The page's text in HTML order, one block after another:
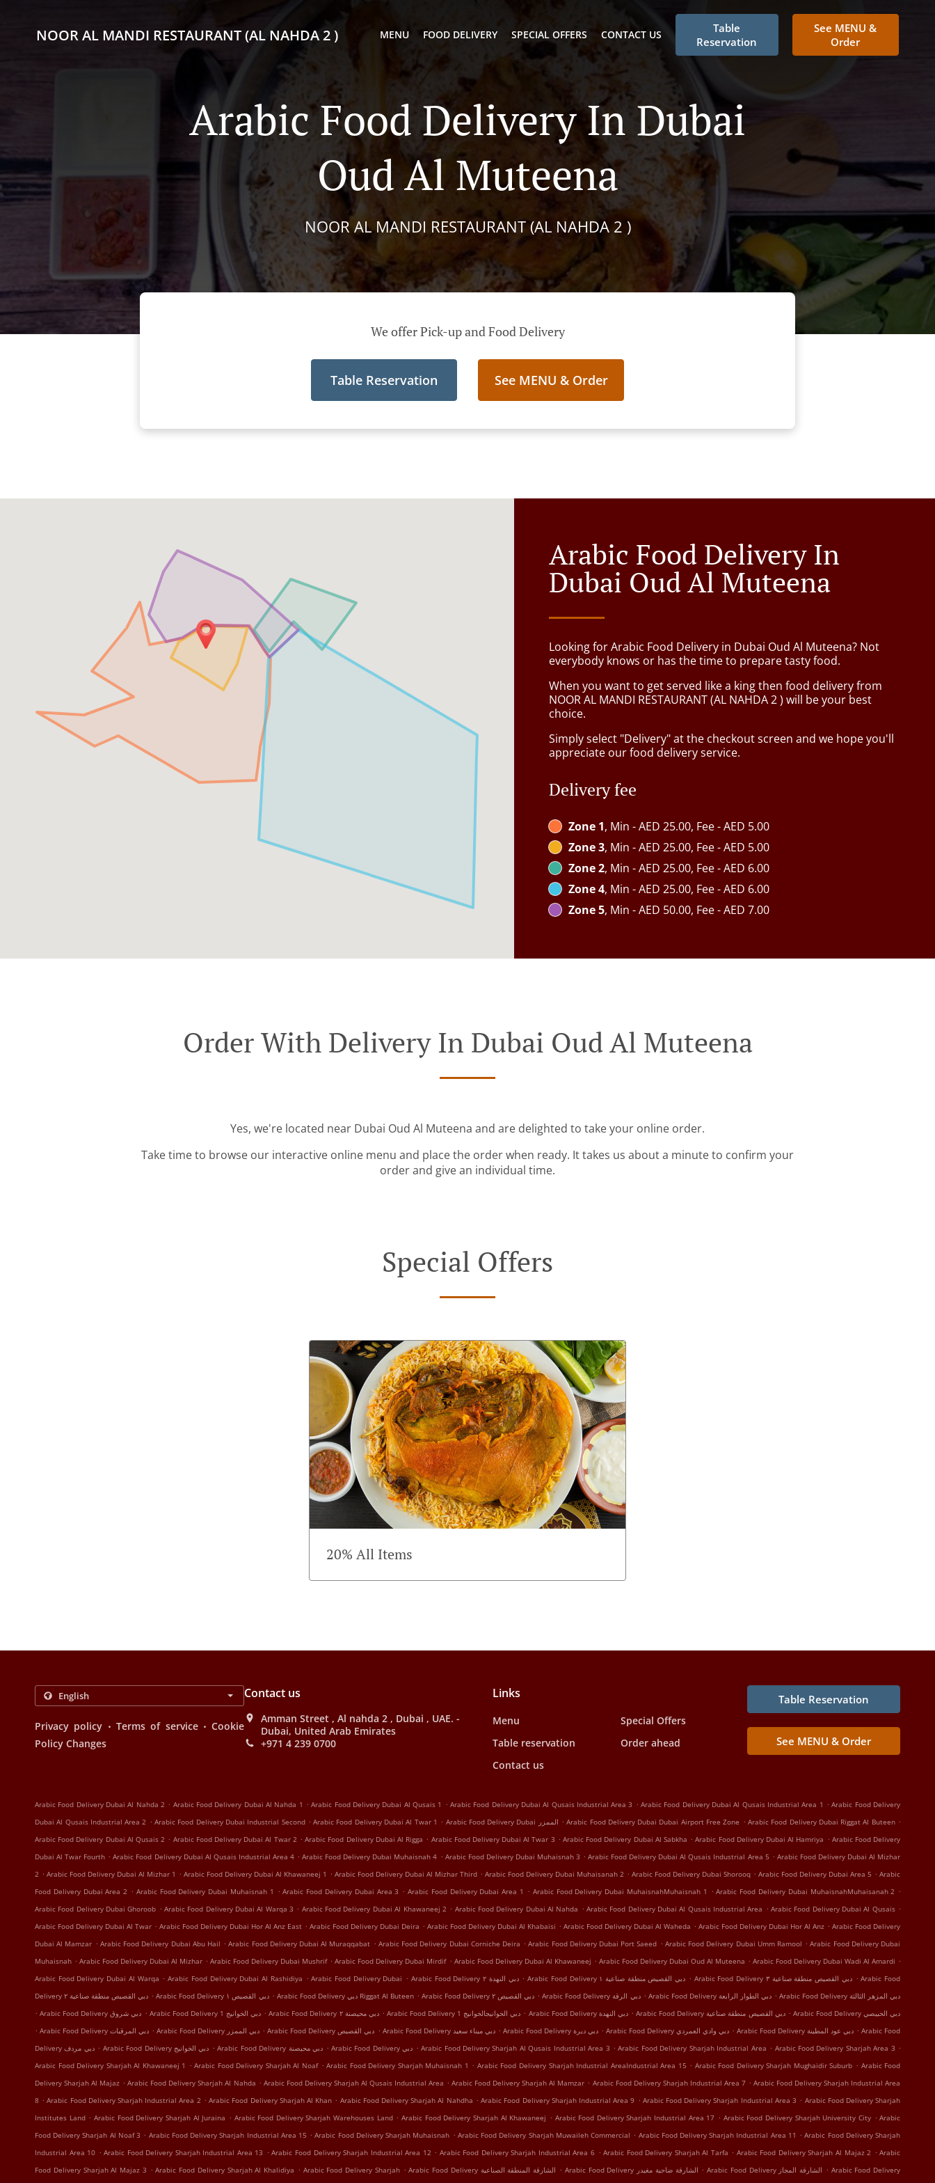
NOOR AL MANDI RESTAURANT (AL NAHDA 2 ) MENU FOOD DELIVERY SPECIAL OFFERS CONTACT US
Table
Reservation
See MENU &
Order
Arabic Food Delivery In Dubai
Oud Al Muteena
NOOR AL MANDI RESTAURANT (AL NAHDA 2 )
We offer Pick-up and Food Delivery
Table Reservation See MENU & Order
Arabic Food Delivery In
Dubai Oud Al Muteena
Looking for Arabic Food Delivery in Dubai Oud Al Muteena? Not
everybody knows or has the time to prepare tasty food.
When you want to get served like a king then food delivery from
NOOR AL MANDI RESTAURANT (AL NAHDA 2 ) will be your best
choice.
Simply select "Delivery" at the checkout screen and we hope you'll
appreciate our food delivery service.
Delivery fee
Zone 1, Min - AED 25.00, Fee - AED 5.00
Zone 3, Min - AED 25.00, Fee - AED 5.00
Zone 2, Min - AED 25.00, Fee - AED 6.00
Zone 4, Min - AED 25.00, Fee - AED 6.00
Zone 5, Min - AED 50.00, Fee - AED 7.00
Order With Delivery In Dubai Oud Al Muteena
Yes, we're located near Dubai Oud Al Muteena and are delighted to take your online order.
Take time to browse our interactive online menu and place the order when ready. It takes us about a minute to confirm your
order and give an individual time.
Special Offers
20% All Items
Privacy policy . Terms of service . Cookie
Policy Changes
Contact us
Amman Street , Al nahda 2 , Dubai , UAE. -
Dubai, United Arab Emirates
+971 4 239 0700
Links
Menu
Special Offers
Table reservation
Order ahead
Contact us
Table Reservation
See MENU & Order
Arabic Food Delivery Dubai Al Nahda 2 . Arabic Food Delivery Dubai Al Nahda 1 . Arabic Food Delivery Dubai Al Qusais 1 . Arabic Food Delivery Dubai Al Qusais Industrial Area 3 . Arabic Food Delivery Dubai Al Qusais Industrial Area 1 . Arabic Food Delivery
Dubai Al Qusais Industrial Area 2 . Arabic Food Delivery Dubai Industrial Second . Arabic Food Delivery Dubai Al Twar 1 . Arabic Food Delivery Dubai الممزر . Arabic Food Delivery Dubai Dubai Airport Free Zone . Arabic Food Delivery Dubai Riggat Al Buteen .
Arabic Food Delivery Dubai Al Qusais 2 . Arabic Food Delivery Dubai Al Twar 2 . Arabic Food Delivery Dubai Al Rigga . Arabic Food Delivery Dubai Al Twar 3 . Arabic Food Delivery Dubai Al Sabkha . Arabic Food Delivery Dubai Al Hamriya . Arabic Food Delivery
Dubai Al Twar Fourth . Arabic Food Delivery Dubai Al Qusais Industrial Area 4 . Arabic Food Delivery Dubai Muhaisnah 4 . Arabic Food Delivery Dubai Muhaisnah 3 . Arabic Food Delivery Dubai Al Qusais Industrial Area 5 . Arabic Food Delivery Dubai Al Mizhar
2 . Arabic Food Delivery Dubai Al Mizhar 1 . Arabic Food Delivery Dubai Al Khawaneej 1 . Arabic Food Delivery Dubai Al Mizhar Third . Arabic Food Delivery Dubai Muhaisanah 2 . Arabic Food Delivery Dubai Shorooq . Arabic Food Delivery Dubai Area 5 . Arabic
Food Delivery Dubai Area 2 . Arabic Food Delivery Dubai Muhaisnah 1 . Arabic Food Delivery Dubai Area 3 . Arabic Food Delivery Dubai Area 1 . Arabic Food Delivery Dubai MuhaisnahMuhaisnah 1 . Arabic Food Delivery Dubai MuhaisnahMuhaisanah 2 .
Arabic Food Delivery Dubai Ghoroob . Arabic Food Delivery Dubai Al Warqa 3 . Arabic Food Delivery Dubai Al Khawaneej 2 . Arabic Food Delivery Dubai Al Nahda . Arabic Food Delivery Dubai Al Qusais Industrial Area . Arabic Food Delivery Dubai Al Qusais .
Arabic Food Delivery Dubai Al Twar . Arabic Food Delivery Dubai Hor Al Anz East . Arabic Food Delivery Dubai Deira . Arabic Food Delivery Dubai Al Khabaisi . Arabic Food Delivery Dubai Al Waheda . Arabic Food Delivery Dubai Hor Al Anz . Arabic Food Delivery
Dubai Al Mamzar . Arabic Food Delivery Dubai Abu Hail . Arabic Food Delivery Dubai Al Muraqqabat . Arabic Food Delivery Dubai Corniche Deira . Arabic Food Delivery Dubai Port Saeed . Arabic Food Delivery Dubai Umm Ramool . Arabic Food Delivery Dubai
Muhaisnah . Arabic Food Delivery Dubai Al Mizhar . Arabic Food Delivery Dubai Mushrif . Arabic Food Delivery Dubai Mirdif . Arabic Food Delivery Dubai Al Khawaneej . Arabic Food Delivery Dubai Oud Al Muteena . Arabic Food Delivery Dubai Wadi Al Amardi .
Arabic Food Delivery Dubai Al Warqa . Arabic Food Delivery Dubai Al Rashidiya . Arabic Food Delivery Dubai . Arabic Food Delivery دبي النهدة ٢ . Arabic Food Delivery دبي القصيص منطقة صناعية ١ . Arabic Food Delivery دبي القصيص منطقة صناعية ٣ . Arabic Food
Delivery دبي القصيص منطقة صناعية ٢ . Arabic Food Delivery دبي القصيص ١ . Arabic Food Delivery دبي Riggat Al Buteen . Arabic Food Delivery دبي القصيص ٢ . Arabic Food Delivery دبي الرقة . Arabic Food Delivery دبي الطوار الرابعة .
Arabic Food Delivery دبي المزهر الثالثة
.
Arabic Food Delivery دبي شروق . Arabic Food Delivery دبي الخوانيج 1 . Arabic Food Delivery دبي محيصنة ٢ . Arabic Food Delivery دبي الخوانيجالخوانيج 1 . Arabic Food Delivery دبي النهدة . Arabic Food Delivery دبي القصيص منطقة صناعية .
Arabic Food Delivery دبي الخبيصي
.
Arabic Food Delivery دبي المرقبات . Arabic Food Delivery دبي الممزر . Arabic Food Delivery دبي اﻟﻘﺼﻴﺺ . Arabic Food Delivery دبي ميناء سعيد . Arabic Food Delivery دبي ديرة . Arabic Food Delivery دبي وادي العمردي . Arabic Food Delivery دبي عود المطينة . Arabic Food
Delivery دبي مردف . Arabic Food Delivery دبي الخوانيج . Arabic Food Delivery دبي محيصنة . Arabic Food Delivery دبي . Arabic Food Delivery Sharjah Al Qusais Industrial Area 3 . Arabic Food Delivery Sharjah Industrial Area . Arabic Food Delivery Sharjah Area 3 .
Arabic Food Delivery Sharjah Al Khawaneej 1 . Arabic Food Delivery Sharjah Al Noaf . Arabic Food Delivery Sharjah Muhaisnah 1 . Arabic Food Delivery Sharjah Industrial AreaIndustrial Area 15 . Arabic Food Delivery Sharjah Mughaidir Suburb . Arabic Food
Delivery Sharjah Al Majaz . Arabic Food Delivery Sharjah Al Nahda . Arabic Food Delivery Sharjah Al Qusais Industrial Area . Arabic Food Delivery Sharjah Al Mamzar . Arabic Food Delivery Sharjah Industrial Area 7 . Arabic Food Delivery Sharjah Industrial Area
8 . Arabic Food Delivery Sharjah Industrial Area 2 . Arabic Food Delivery Sharjah Al Khan . Arabic Food Delivery Sharjah Al Nahdha . Arabic Food Delivery Sharjah Industrial Area 9 . Arabic Food Delivery Sharjah Industrial Area 3 . Arabic Food Delivery Sharjah
Institutes Land . Arabic Food Delivery Sharjah Al Juraina . Arabic Food Delivery Sharjah Warehouses Land . Arabic Food Delivery Sharjah Al Khawaneej . Arabic Food Delivery Sharjah Industrial Area 17 . Arabic Food Delivery Sharjah University City . Arabic
Food Delivery Sharjah Al Noaf 3 . Arabic Food Delivery Sharjah Industrial Area 15 . Arabic Food Delivery Sharjah Muhaisnah . Arabic Food Delivery Sharjah Muwaileh Commercial . Arabic Food Delivery Sharjah Industrial Area 11 . Arabic Food Delivery Sharjah
Industrial Area 10 . Arabic Food Delivery Sharjah Industrial Area 13 . Arabic Food Delivery Sharjah Industrial Area 12 . Arabic Food Delivery Sharjah Industrial Area 6 . Arabic Food Delivery Sharjah Al Tarfa . Arabic Food Delivery Sharjah Al Majaz 2 . Arabic
Food Delivery Sharjah Al Majaz 3 . Arabic Food Delivery Sharjah Al Khalidiya . Arabic Food Delivery Sharjah . Arabic Food Delivery الشارقة المنطقة الصناعية . Arabic Food Delivery الشارقة ضاحية مغيدر . Arabic Food Delivery الشارقة المجاز . Arabic Food Delivery